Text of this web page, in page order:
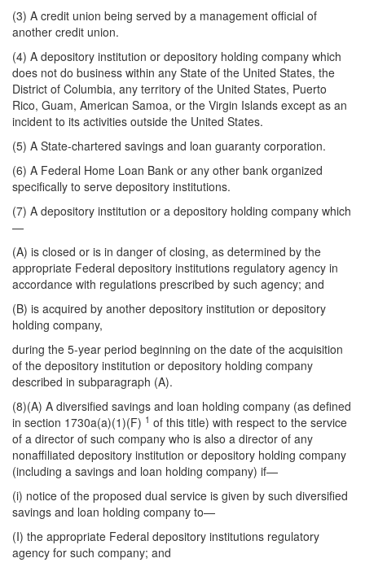
(3) A credit union being served by a management official of
another credit union.
(4) A depository institution or depository holding company which
does not do business within any State of the United States, the
District of Columbia, any territory of the United States, Puerto
Rico, Guam, American Samoa, or the Virgin Islands except as an
incident to its activities outside the United States.
(5) A State-chartered savings and loan guaranty corporation.
(6) A Federal Home Loan Bank or any other bank organized
specifically to serve depository institutions.
(7) A depository institution or a depository holding company which
—
(A) is closed or is in danger of closing, as determined by the
appropriate Federal depository institutions regulatory agency in
accordance with regulations prescribed by such agency; and
(B) is acquired by another depository institution or depository
holding company,
during the 5-year period beginning on the date of the acquisition
of the depository institution or depository holding company
described in subparagraph (A).
(8)(A) A diversified savings and loan holding company (as defined
in section 1730a(a)(1)(F) 1 of this title) with respect to the service
of a director of such company who is also a director of any
nonaffiliated depository institution or depository holding company
(including a savings and loan holding company) if—
(i) notice of the proposed dual service is given by such diversified
savings and loan holding company to—
(I) the appropriate Federal depository institutions regulatory
agency for such company; and